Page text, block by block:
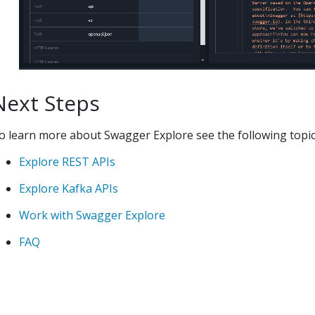
Steps
learn more aboutSwagger Explore see the following
Explore REST APIs
Explore Kafka APIs
Work with Swagger Explore
FAQ